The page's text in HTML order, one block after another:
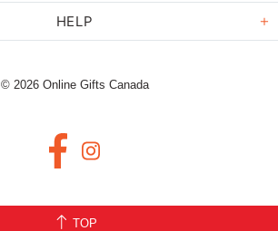
HELP
© 2026 Online Gifts Canada
TOP